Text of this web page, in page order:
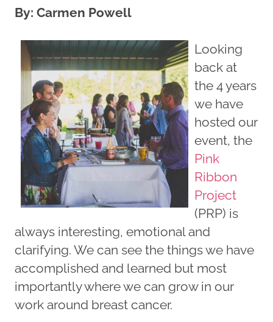
By: Carmen Powell
Looking
back at
the 4 years
we have
hosted our
event, the
Pink
Ribbon
Project
(PRP) is
always interesting, emotional and
clarifying. We can see the things we have
accomplished and learned but most
importantly where we can grow in our
work around breast cancer.